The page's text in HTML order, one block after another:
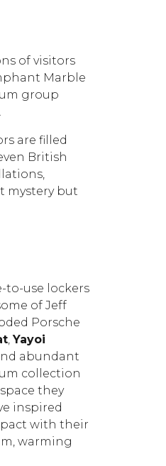
of visitors
Marble
group
are filled
British
mystery but
to-use lockers
of Jeff
Porsche
,Yayoi
abundant
collection
they
inspired
with their
warming